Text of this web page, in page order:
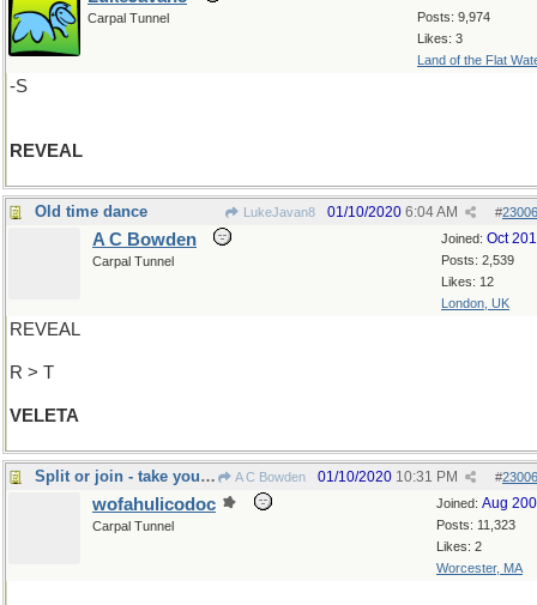
Posts: 9,974
Likes: 3
Land of the Flat
Carpal Tunnel
-S
REVEAL
Old time dance LukeJavan8 #
01/10/2020 6:04 AM
Joined: Oct
Posts: 2,539
Likes: 12
London, UK
A C Bowden
Carpal Tunnel
REVEAL
R > T
VELETA
Split or join - take your pick! A C Bowden #
01/10/2020 10:31 PM
Joined: Aug
Posts: 11,323
Likes: 2
Worcester, MA
wofahulicodoc
Carpal Tunnel